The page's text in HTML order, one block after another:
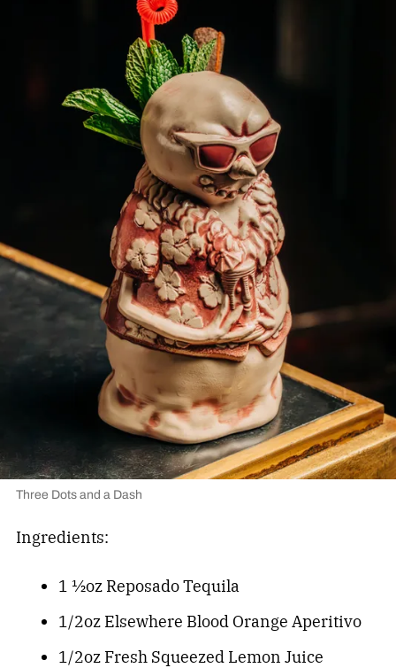
Three Dots and a Dash
Ingredients:
1 ½oz Reposado Tequila
1/2oz Elsewhere Blood Orange Aperitivo
1/2oz Fresh Squeezed Lemon Juice